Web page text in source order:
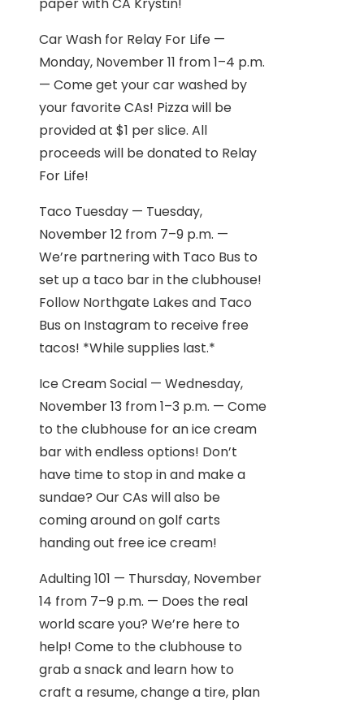
paper with CA Krystin!
Car Wash for Relay For Life —
Monday, November 11 from 1–4 p.m.
— Come get your car washed by
your favorite CAs! Pizza will be
provided at $1 per slice. All
proceeds will be donated to Relay
For Life!
Taco Tuesday — Tuesday,
November 12 from 7–9 p.m. —
We’re partnering with Taco Bus to
set up a taco bar in the clubhouse!
Follow Northgate Lakes and Taco
Bus on Instagram to receive free
tacos! *While supplies last.*
Ice Cream Social — Wednesday,
November 13 from 1–3 p.m. — Come
to the clubhouse for an ice cream
bar with endless options! Don’t
have time to stop in and make a
sundae? Our CAs will also be
coming around on golf carts
handing out free ice cream!
Adulting 101 — Thursday, November
14 from 7–9 p.m. — Does the real
world scare you? We’re here to
help! Come to the clubhouse to
grab a snack and learn how to
craft a resume, change a tire, plan